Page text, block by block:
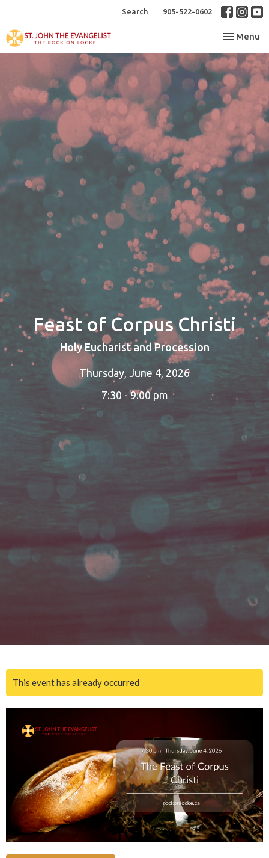
Search 905-522-0602
Toggle
Menu
Feast of Corpus Christi
Holy Eucharist and Procession
Thursday, June 4, 2026
7:30 - 9:00 pm
This event has already occurred